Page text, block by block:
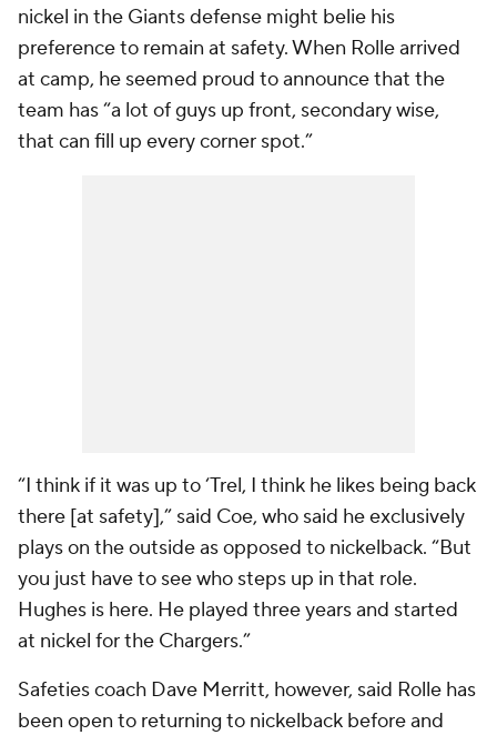
nickel in the Giants defense might belie his
preference to remain at safety. When Rolle arrived
at camp, he seemed proud to announce that the
team has “a lot of guys up front, secondary wise,
that can fill up every corner spot.”
“I think if it was up to ‘Trel, I think he likes being back
there [at safety],” said Coe, who said he exclusively
plays on the outside as opposed to nickelback. “But
you just have to see who steps up in that role.
Hughes is here. He played three years and started
at nickel for the Chargers.”
Safeties coach Dave Merritt, however, said Rolle has
been open to returning to nickelback before and